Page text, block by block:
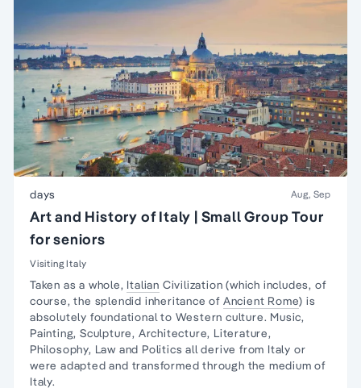
days Aug, Sep
Art and History of Italy | Small Group Tour
for seniors
Visiting Italy
Taken as a whole, Italian Civilization (which includes, of
course, the splendid inheritance of Ancient Rome) is
absolutely foundational to Western culture. Music,
Painting, Sculpture, Architecture, Literature,
Philosophy, Law and Politics all derive from Italy or
were adapted and transformed through the medium of
Italy.